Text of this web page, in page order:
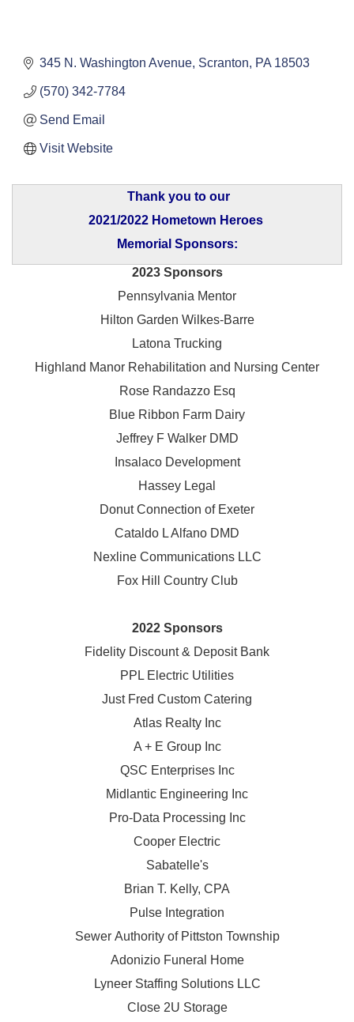
345 N. Washington Avenue Scranton PA 18503
(570) 342-7784
Send Email
Visit Website
Thank you to our
2021/2022 Hometown Heroes
Memorial Sponsors:
2023 Sponsors
Pennsylvania Mentor
Hilton Garden Wilkes-Barre
Latona Trucking
Highland Manor Rehabilitation and Nursing Center
Rose Randazzo Esq
Blue Ribbon Farm Dairy
Jeffrey F Walker DMD
Insalaco Development
Hassey Legal
Donut Connection of Exeter
Cataldo L Alfano DMD
Nexline Communications LLC
Fox Hill Country Club
2022 Sponsors
Fidelity Discount & Deposit Bank
PPL Electric Utilities
Just Fred Custom Catering
Atlas Realty Inc
A + E Group Inc
QSC Enterprises Inc
Midlantic Engineering Inc
Pro-Data Processing Inc
Cooper Electric
Sabatelle's
Brian T. Kelly, CPA
Pulse Integration
Sewer Authority of Pittston Township
Adonizio Funeral Home
Lyneer Staffing Solutions LLC
Close 2U Storage